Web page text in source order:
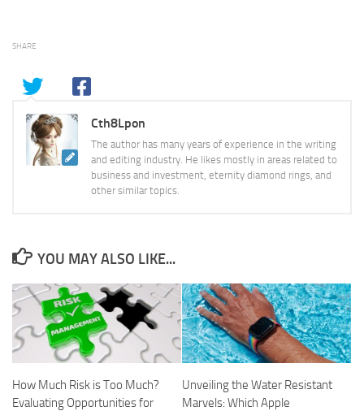
SHARE
Cth8Lpon
The author has many years of experience in the writing
and editing industry. He likes mostly in areas related to
business and investment, eternity diamond rings, and
other similar topics.
YOU MAY ALSO LIKE...
How Much Risk is Too Much?
Evaluating Opportunities for
Unveiling the Water Resistant
Marvels: Which Apple